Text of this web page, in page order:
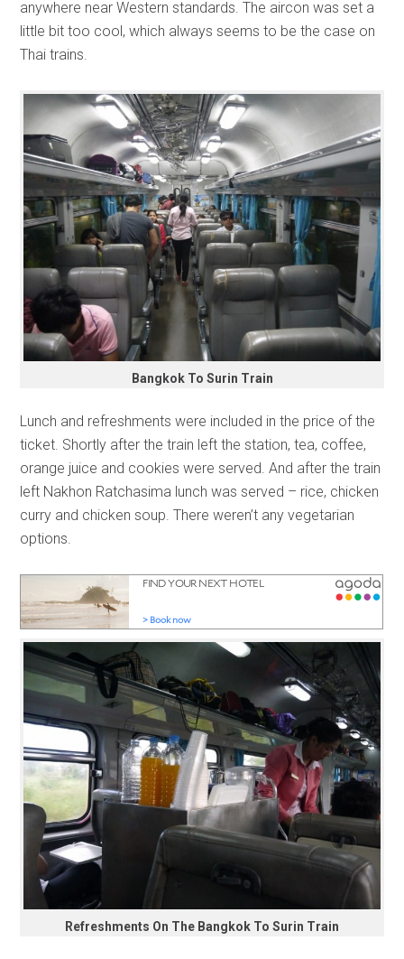
anywhere near Western standards. The aircon was set a
little bit too cool, which always seems to be the case on
Thai trains.
Bangkok To Surin Train
Lunch and refreshments were included in the price of the
ticket. Shortly after the train left the station, tea, coffee,
orange juice and cookies were served. And after the train
left Nakhon Ratchasima lunch was served – rice, chicken
curry and chicken soup. There weren’t any vegetarian
options.
Refreshments On The Bangkok To Surin Train